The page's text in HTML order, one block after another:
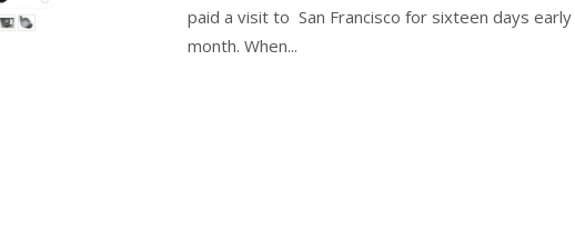
paid a visit to San Francisco for sixteen days
month. When...